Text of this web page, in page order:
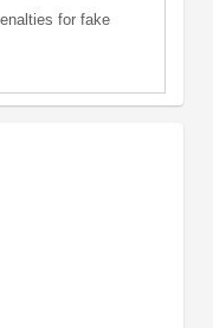
for fake